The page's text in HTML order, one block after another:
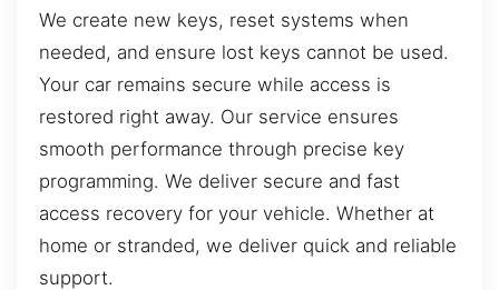
We create new keys, reset systems when
needed, and ensure lost keys cannot be used.
Your car remains secure while access is
restored right away. Our service ensures
smooth performance through precise key
programming. We deliver secure and fast
access recovery for your vehicle. Whether at
home or stranded, we deliver quick and reliable
support.